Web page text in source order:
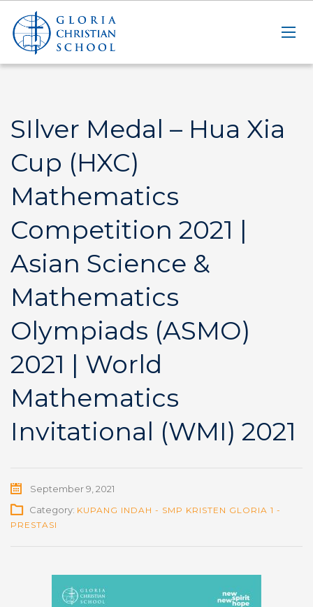
SIlver Medal – Hua Xia
Cup (HXC)
Mathematics
Competition 2021 |
Asian Science &
Mathematics
Olympiads (ASMO)
2021 | World
Mathematics
Invitational (WMI) 2021
September 9, 2021
Category: KUPANG INDAH - SMP KRISTEN GLORIA 1 -
PRESTASI